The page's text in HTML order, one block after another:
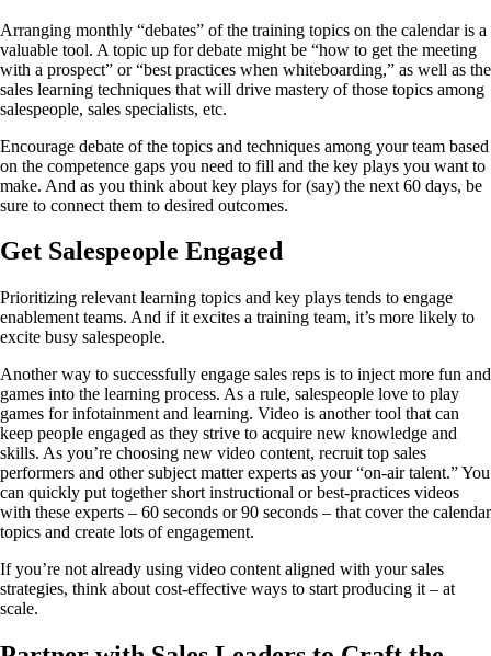
Arranging monthly “debates” of the training topics on the calendar is a
valuable tool. A topic up for debate might be “how to get the meeting
with a prospect” or “best practices when whiteboarding,” as well as the
sales learning techniques that will drive mastery of those topics among
salespeople, sales specialists, etc.
Encourage debate of the topics and techniques among your team based
on the competence gaps you need to fill and the key plays you want to
make. And as you think about key plays for (say) the next 60 days, be
sure to connect them to desired outcomes.
Get Salespeople Engaged
Prioritizing relevant learning topics and key plays tends to engage
enablement teams. And if it excites a training team, it’s more likely to
excite busy salespeople.
Another way to successfully engage sales reps is to inject more fun and
games into the learning process. As a rule, salespeople love to play
games for infotainment and learning. Video is another tool that can
keep people engaged as they strive to acquire new knowledge and
skills. As you’re choosing new video content, recruit top sales
performers and other subject matter experts as your “on-air talent.” You
can quickly put together short instructional or best-practices videos
with these experts – 60 seconds or 90 seconds – that cover the calendar
topics and create lots of engagement.
If you’re not already using video content aligned with your sales
strategies, think about cost-effective ways to start producing it – at
scale.